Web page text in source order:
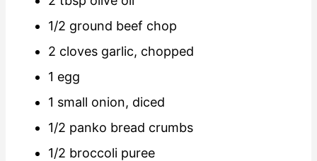
1/2 ground beef chop
2 cloves garlic, chopped
1 egg
1 small onion, diced
1/2 panko bread crumbs
1/2 broccoli puree